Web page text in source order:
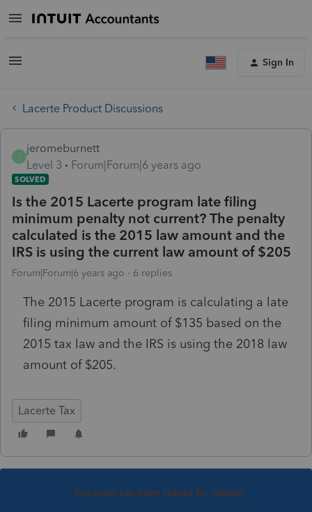
Sign In
Lacerte Product Discussions
J
jeromeburnett
Level 3
Forum|Forum|6 years ago
SOLVED
Is the 2015 Lacerte program late filing
minimum penalty not current? The penalty
calculated is the 2015 law amount and the
IRS is using the current law amount of $205
Forum|Forum|6 years ago 6 replies
The 2015 Lacerte program is calculating a late
filing minimum amount of $135 based on the
2015 tax law and the IRS is using the 2018 law
amount of $205.
Lacerte Tax
This topic has been closed for replies.